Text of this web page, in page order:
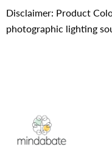
Disclaimer: Product
photographic lighting